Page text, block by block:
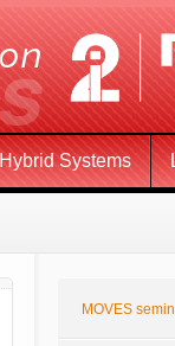
Systems
MOVES